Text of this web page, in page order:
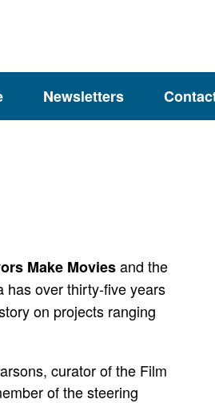
Newsletters
Make Moviesand the
has over thirty-five years
on projects ranging
curator of the Film
of the steering